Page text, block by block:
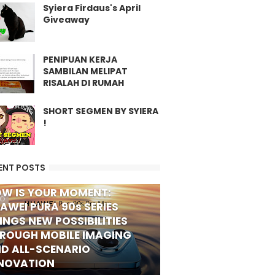
Syiera Firdaus's April
Giveaway
PENIPUAN KERJA
SAMBILAN MELIPAT
RISALAH DI RUMAH
SHORT SEGMEN BY SYIERA
!
POSTS
IS YOUR MOMENT:
PURA 90s SERIES
NEW POSSIBILITIES
MOBILE IMAGING
ALL-SCENARIO